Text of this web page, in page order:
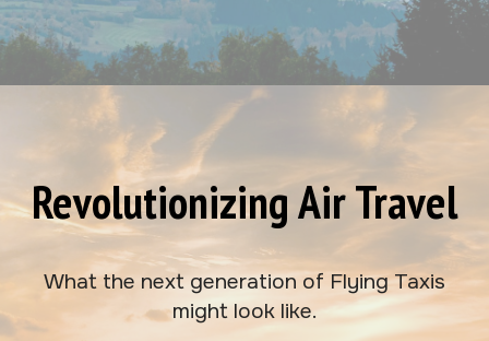
Revolutionizing Air Travel
What the next generation of Flying Taxis
might look like.